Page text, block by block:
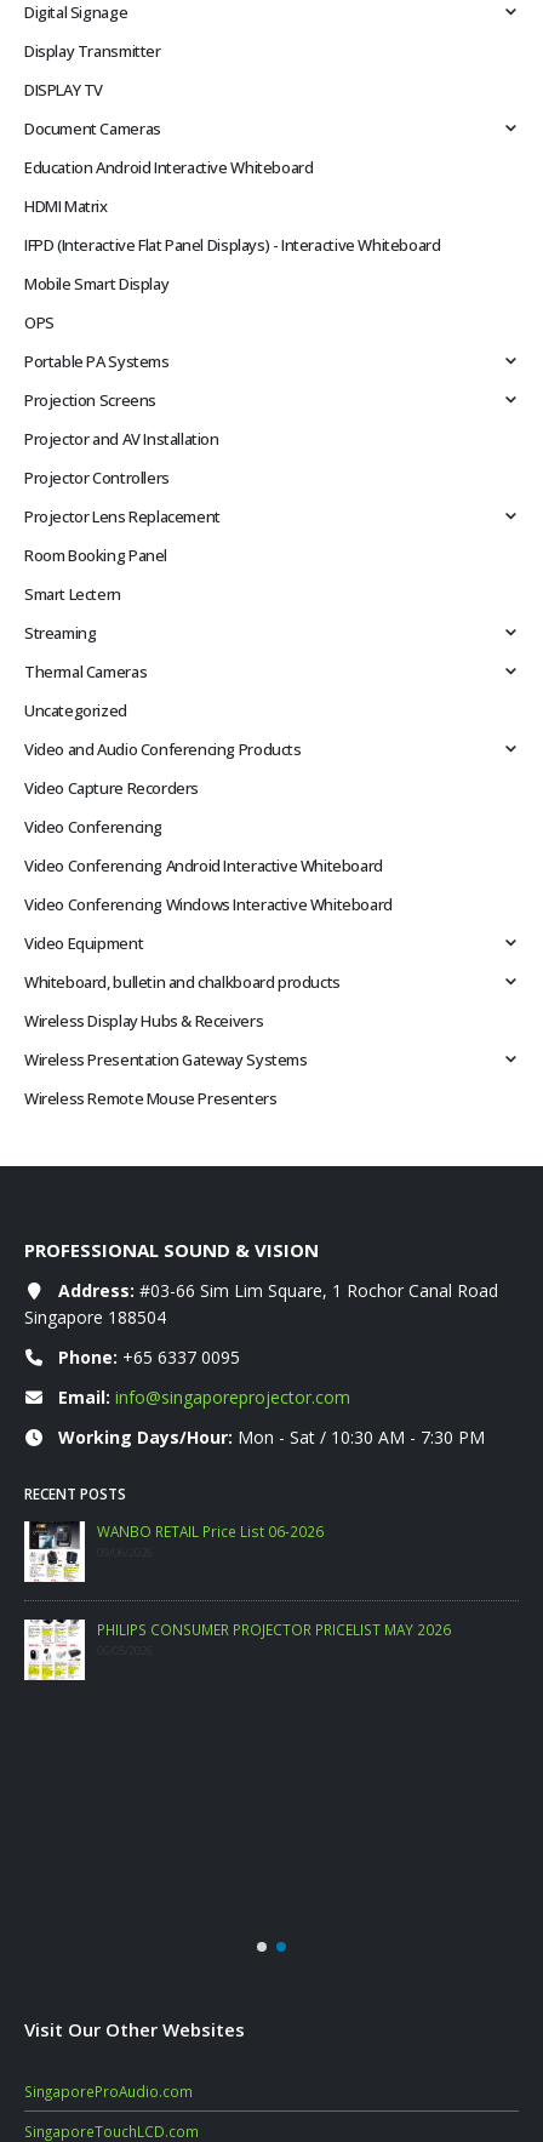
Digital Signage
Display Transmitter
DISPLAY TV
Document Cameras
Education Android Interactive Whiteboard
HDMI Matrix
IFPD (Interactive Flat Panel Displays) - Interactive Whiteboard
Mobile Smart Display
OPS
Portable PA Systems
Projection Screens
Projector and AV Installation
Projector Controllers
Projector Lens Replacement
Room Booking Panel
Smart Lectern
Streaming
Thermal Cameras
Uncategorized
Video and Audio Conferencing Products
Video Capture Recorders
Video Conferencing
Video Conferencing Android Interactive Whiteboard
Video Conferencing Windows Interactive Whiteboard
Video Equipment
Whiteboard, bulletin and chalkboard products
Wireless Display Hubs & Receivers
Wireless Presentation Gateway Systems
Wireless Remote Mouse Presenters
PROFESSIONAL SOUND & VISION
Address: #03-66 Sim Lim Square, 1 Rochor Canal Road
Singapore 188504
Phone: +65 6337 0095
Email: info@singaporeprojector.com
Working Days/Hour: Mon - Sat / 10:30 AM - 7:30 PM
RECENT POSTS
WANBO RETAIL Price List 06-2026
PHILIPS CONSUMER PROJECTOR PRICELIST MAY 2026
Visit Our Other Websites
SingaporeProAudio.com
SingaporeTouchLCD.com